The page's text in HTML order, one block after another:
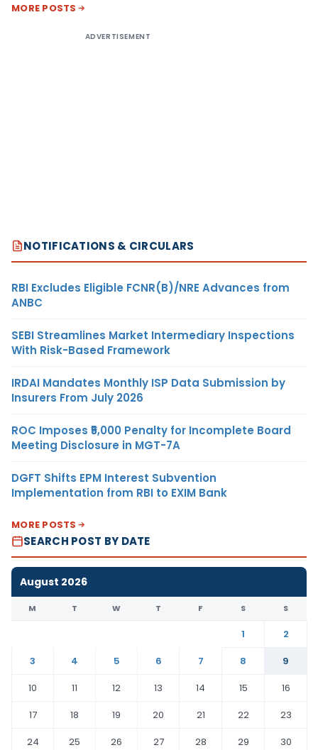
MORE POSTS
ADVERTISEMENT
NOTIFICATIONS & CIRCULARS
RBI Excludes Eligible FCNR(B)/NRE Advances from
ANBC
SEBI Streamlines Market Intermediary Inspections
With Risk-Based Framework
IRDAI Mandates Monthly ISP Data Submission by
Insurers From July 2026
ROC Imposes ₹5,000 Penalty for Incomplete Board
Meeting Disclosure in MGT-7A
DGFT Shifts EPM Interest Subvention
Implementation from RBI to EXIM Bank
MORE POSTS
SEARCH POST BY DATE
August 2026
M T W T F S S
1
2
3
4 5 6 7 8
9
10
11 12 13 14 15
16
17
18 19 20 21 22
23
24
25 26 27 28 29
30